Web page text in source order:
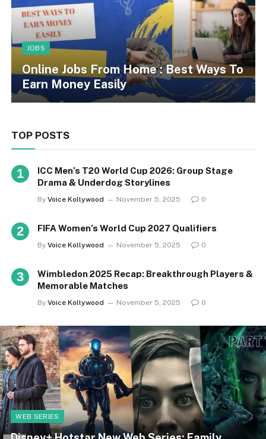
JOBS
Online Jobs From Home : Best Ways To
Earn Money Easily
TOP POSTS
ICC Men’s T20 World Cup 2026: Group Stage
Drama & Underdog Storylines
By Voice Kollywood November 5, 2025 0
FIFA Women’s World Cup 2027 Qualifiers
By Voice Kollywood November 5, 2025 0
Wimbledon 2025 Recap: Breakthrough Players &
Memorable Matches
By Voice Kollywood November 5, 2025 0
WEB SERIES